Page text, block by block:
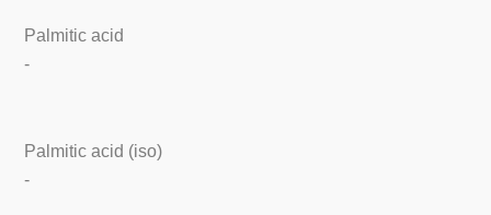
Palmitic acid
-
Palmitic acid (iso)
-